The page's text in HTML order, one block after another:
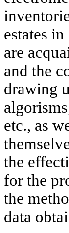
estates
are
and the
drawing
etc., as
the
for the
the
data